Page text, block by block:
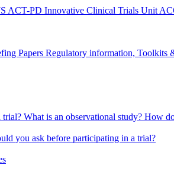
ACT-PD Innovative Clinical Trials Unit
Papers Regulatory information, Toolkits
trial? What is an observational study? How
you ask before participating in a trial?